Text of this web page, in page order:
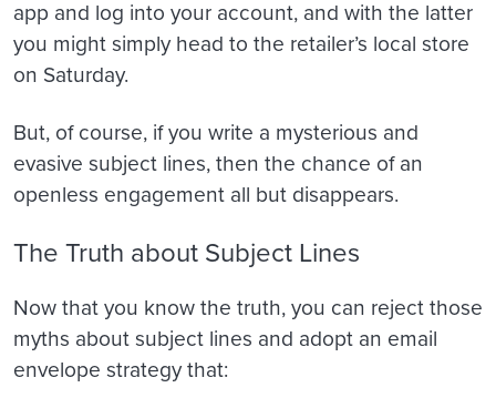
app and log into your account, and with the latter
you might simply head to the retailer’s local store
on Saturday.
But, of course, if you write a mysterious and
evasive subject lines, then the chance of an
openless engagement all but disappears.
The Truth about Subject Lines
Now that you know the truth, you can reject those
myths about subject lines and adopt an email
envelope strategy that: